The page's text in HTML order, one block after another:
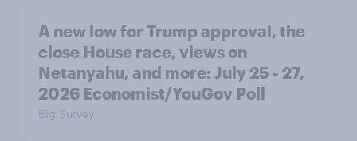
A new low for Trump approval, the
close House race, views on
Netanyahu, and more: July 25 - 27,
2026 Economist/YouGov Poll
Big Survey